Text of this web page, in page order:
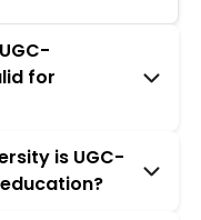
for
is UGC-